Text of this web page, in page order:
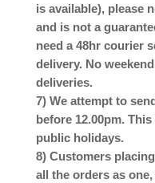
is available), please
and is not a
need a 48hr courier
delivery. No
deliveries.
7) We attempt to
before 12.00pm.
public holidays.
8) Customers
all the orders as